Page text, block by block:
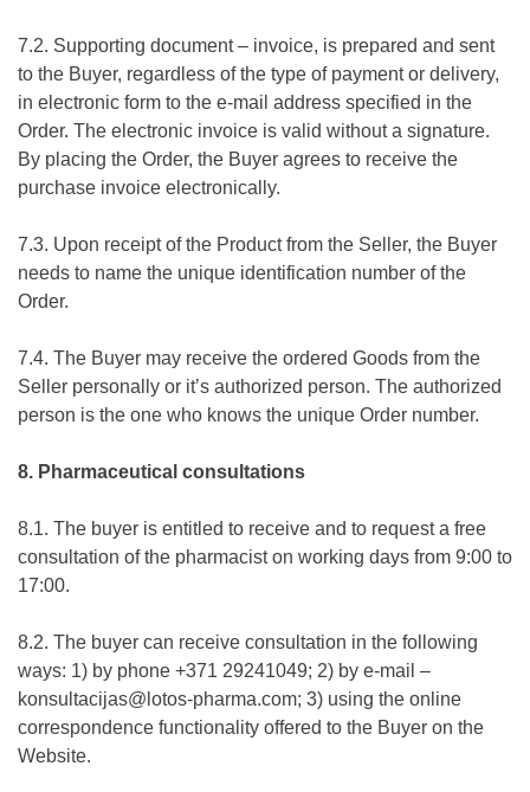
7.2. Supporting document – invoice, is prepared and sent
to the Buyer, regardless of the type of payment or delivery,
in electronic form to the e-mail address specified in the
Order. The electronic invoice is valid without a signature.
By placing the Order, the Buyer agrees to receive the
purchase invoice electronically.
7.3. Upon receipt of the Product from the Seller, the Buyer
needs to name the unique identification number of the
Order.
7.4. The Buyer may receive the ordered Goods from the
Seller personally or it’s authorized person. The authorized
person is the one who knows the unique Order number.
8. Pharmaceutical consultations
8.1. The buyer is entitled to receive and to request a free
consultation of the pharmacist on working days from 9:00 to
17:00.
8.2. The buyer can receive consultation in the following
ways: 1) by phone +371 29241049; 2) by e-mail –
konsultacijas@lotos-pharma.com; 3) using the online
correspondence functionality offered to the Buyer on the
Website.